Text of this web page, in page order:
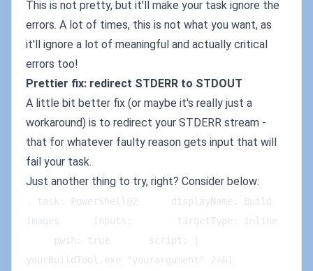
This is not pretty, but it'll make your task ignore the
errors. A lot of times, this is not what you want, as
it'll ignore a lot of meaningful and actually critical
errors too!
Prettier fix: redirect STDERR to STDOUT
A little bit better fix (or maybe it's really just a
workaround) is to redirect your STDERR stream -
that for whatever faulty reason gets input that will
fail your task.
Just another thing to try, right? Consider below:
- task: PowerShell@2      displayName: Build
images      inputs:        targetType: inline
pwsh: true       script: |
yourBuildTool.exe "yourargument" 2>&1